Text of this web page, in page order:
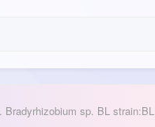
Bradyrhizobium sp. BL strain:BL